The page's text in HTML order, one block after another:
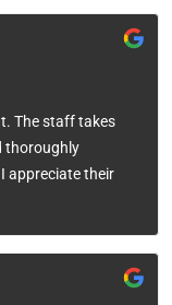
The staff takes
thoroughly
appreciate their